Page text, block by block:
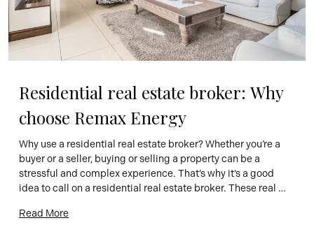
Residential real estate broker: Why
choose Remax Energy
Why use a residential real estate broker? Whether you’re a
buyer or a seller, buying or selling a property can be a
stressful and complex experience. That’s why it’s a good
idea to call on a residential real estate broker. These real
process and help you […]
Read More